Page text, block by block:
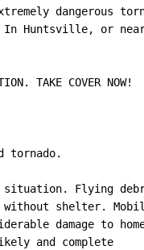
dangerous
Huntsville, or
TAKE COVER NOW!
tornado.
Flying
shelter.
damage to
and complete